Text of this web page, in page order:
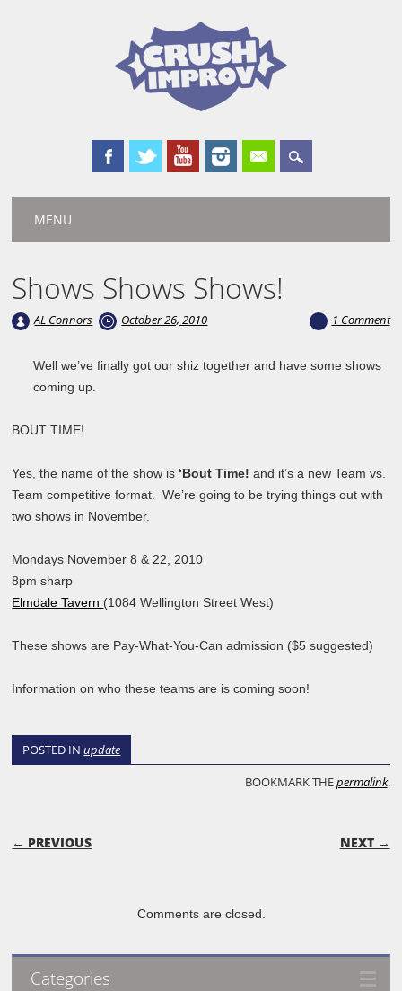
Main menu
MENU
Shows Shows Shows!
AL Connors October 26, 2010 1 Comment
Well we’ve finally got our shiz together and have some shows
coming up.
BOUT TIME!
Yes, the name of the show is ‘Bout Time!and it’s a new Team vs.
Team competitive format. We’re going to be trying things out with
two shows in November.
Mondays November 8 & 22, 2010
8pm sharp
Elmdale Tavern (1084 Wellington Street West)
These shows are Pay-What-You-Can admission ($5 suggested)
Information on who these teams are is coming soon!
POSTED INupdate
BOOKMARK THEpermalink.
POST NAVIGATION
← PREVIOUS NEXT →
Comments are closed.
Categories